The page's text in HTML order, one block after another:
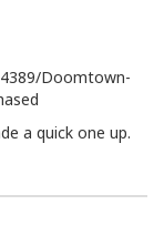
Doomtown-
a quick one up.